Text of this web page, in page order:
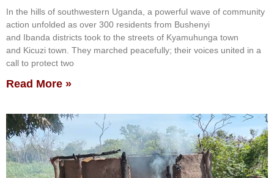
In the hills of southwestern Uganda, a powerful wave of community
action unfolded as over 300 residents from Bushenyi
and Ibanda districts took to the streets of Kyamuhunga town
and Kicuzi town. They marched peacefully; their voices united in a
call to protect two
Read More »